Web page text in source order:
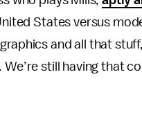
States versus
and all that
We’re still having that